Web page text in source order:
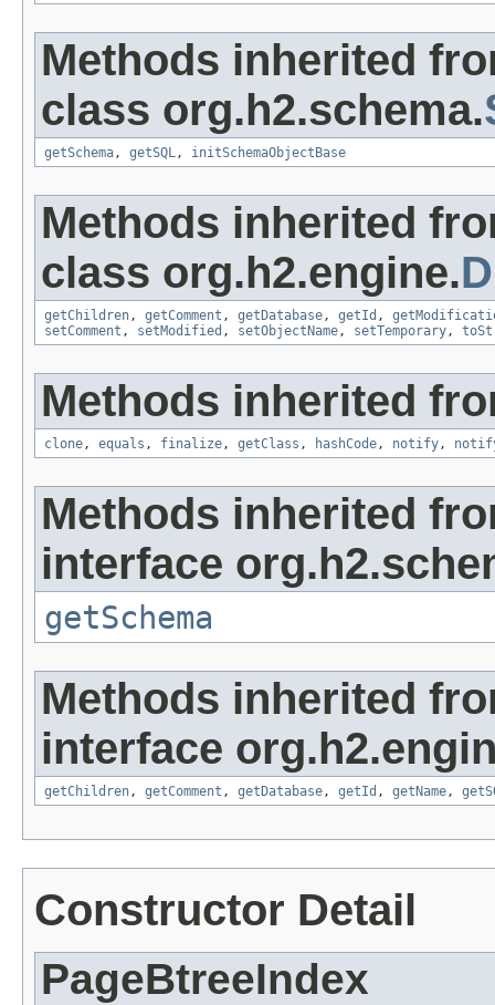
Methods inherited
class org.h2.schema.
getSchema, getSQL, initSchemaObjectBase
Methods inherited
class org.h2.engine.
getChildren, getComment , getDatabase, getId ,
setComment , setModified , setObjectName, setTemporary,
Methods inherited
clone, equals , finalize, getClass , hashCode, notify,
Methods inherited
interface
getSchema
Methods inherited
interface
getChildren, getComment , getDatabase, getId , getName,
Constructor Detail
PageBtreeIndex